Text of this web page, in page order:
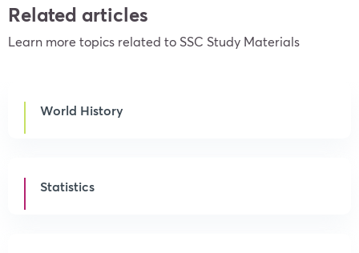
Related articles
Learn more topics related to SSC Study Materials
World History
Statistics